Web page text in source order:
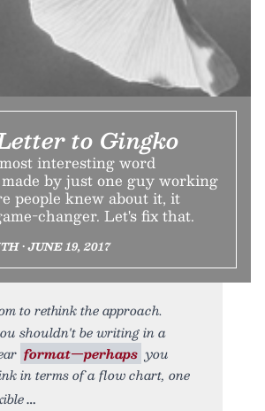
to Gingko
interesting word
by just one guy working
people knew about it, it
changer. Let's fix that.
• JUNE 19, 2017
to rethink the approach.
shouldn't be writing in a
format—perhaps you
in terms of a flow chart, one